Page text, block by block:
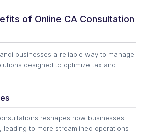
of Online CA Consultation
businesses a reliable way to manage
designed to optimize tax and
reshapes how businesses
leading to more streamlined operations